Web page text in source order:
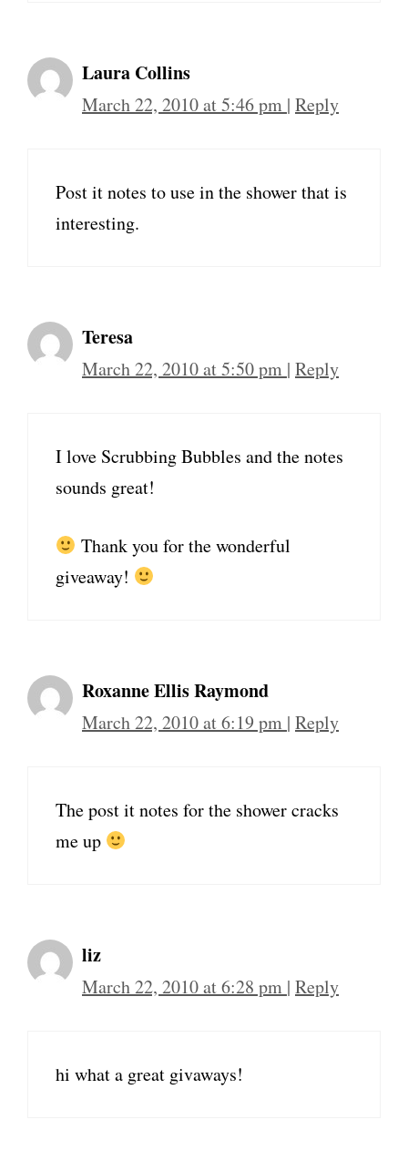
Laura Collins
March 22, 2010 at 5:46 pm | Reply
Post it notes to use in the shower that is
interesting.
Teresa
March 22, 2010 at 5:50 pm | Reply
I love Scrubbing Bubbles and the notes
sounds great!
Thank you for the wonderful
giveaway!
Roxanne Ellis Raymond
March 22, 2010 at 6:19 pm | Reply
The post it notes for the shower cracks
me up
liz
March 22, 2010 at 6:28 pm | Reply
hi what a great givaways!